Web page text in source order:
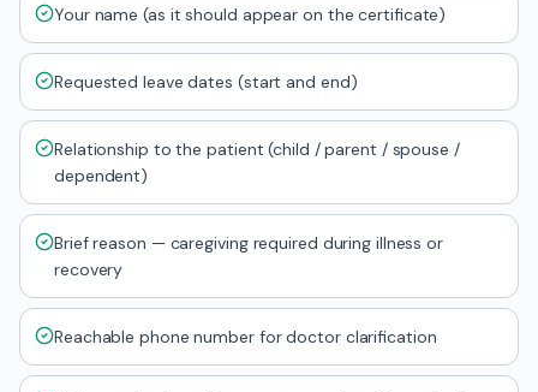
Your name (as it should appear on the certificate)
Requested leave dates (start and end)
Relationship to the patient (child / parent / spouse /
dependent)
Brief reason — caregiving required during illness or
recovery
Reachable phone number for doctor clarification